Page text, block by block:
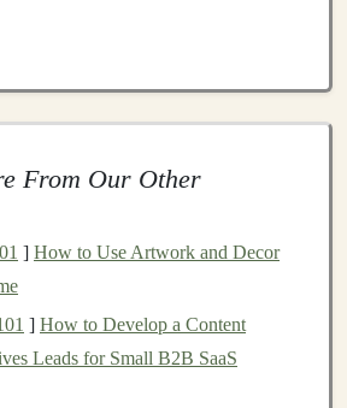
use low-costindex funds,
(ETFs)
, and other
optimization, allowing you to
-off approach to your
ofRobo-Advisors
Management
From Our Other
] How to Use Artwork and Decor
] How to Develop a Content
Leads for Small B2B SaaS